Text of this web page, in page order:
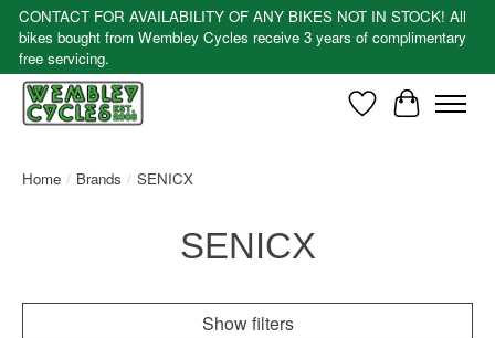
CONTACT FOR AVAILABILITY OF ANY BIKES NOT IN STOCK! All
bikes bought from Wembley Cycles receive 3 years of complimentary
free servicing.
WishlistCart
Home / Brands / SENICX
SENICX
Show filters